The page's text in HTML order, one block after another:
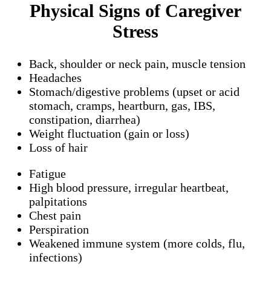
Physical Signs of Caregiver
Stress
Back, shoulder or neck pain, muscle tension
Headaches
Stomach/digestive problems (upset or acid
stomach, cramps, heartburn, gas, IBS,
constipation, diarrhea)
Weight fluctuation (gain or loss)
Loss of hair
Fatigue
High blood pressure, irregular heartbeat,
palpitations
Chest pain
Perspiration
Weakened immune system (more colds, flu,
infections)